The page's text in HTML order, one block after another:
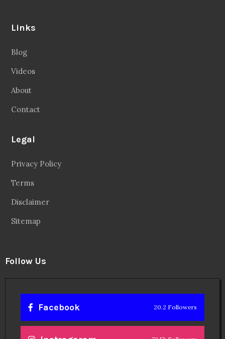
Links
Blog
Videos
About
Contact
Legal
Privacy Policy
Terms
Disclaimer
Sitemap
Follow Us
Facebook 20.2 Followers